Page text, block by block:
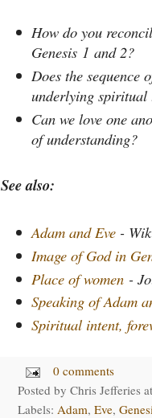
How do you
Genesis 1 and 2?
Does the sequence
underlying spiritual
Can we love one
of understanding?
See also:
Adam and Eve -
Image of God in
Place of women -
Speaking of Adam
Spiritual intent,
0 comments
Posted by Chris Jefferies
Labels: Adam, Eve,